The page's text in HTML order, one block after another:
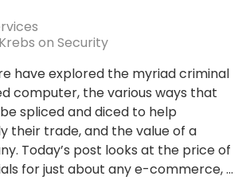
Krebs on Security
have explored the myriad criminal
computer, the various ways that
spliced and diced to help
their trade, and the value of a
Today’s post looks at the price of
for just about any e-commerce, ...